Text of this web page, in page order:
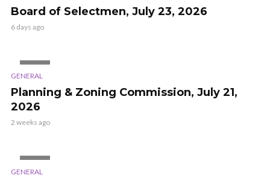
Board of Selectmen, July 23, 2026
6 days ago
GENERAL
Planning & Zoning Commission, July 21,
2026
2 weeks ago
GENERAL